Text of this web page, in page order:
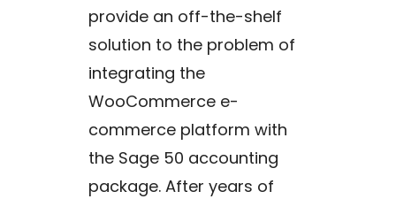
provide an off-the-shelf
solution to the problem of
integrating the
WooCommerce e-
commerce platform with
the Sage 50 accounting
package. After years of